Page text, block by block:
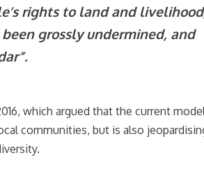
rights to land and
grossly undermined, and
which argued that the current
communities, but is also